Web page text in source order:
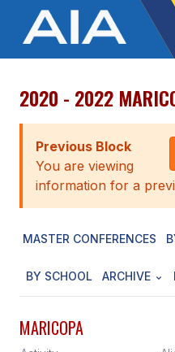
OFFICIALS
ABOUT
STAFF
EXECUTIVE BOARD
LEGISLATIVE
CONSTITUTION &
HISTORY
2020 - 2022
Previous Block
You are viewing
information for a
MASTER CONFERENCES
BY SCHOOL ARCHIVE
MARICOPA